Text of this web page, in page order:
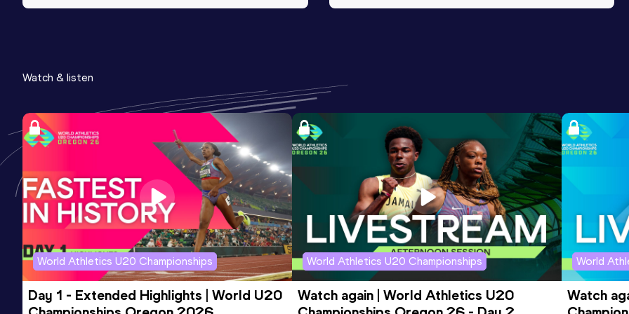
Watch & listen
World Athletics U20 Championships
Day 1 - Extended Highlights | World U20
World Athletics U20 Championships
Watch again | World Athletics U20
World
Watch